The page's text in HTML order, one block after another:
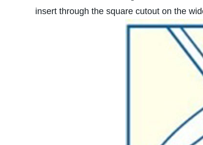
insert through the square cutout on the